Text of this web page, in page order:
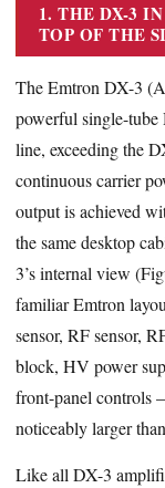
1. THE DX-3
TOP OF THE
The Emtron DX-3
powerful single-
line, exceeding the
continuous carrier
output is achieved
the same desktop
3’s internal view
familiar Emtron
sensor, RF sensor,
block, HV power
front-panel controls
noticeably larger
Like all DX-3